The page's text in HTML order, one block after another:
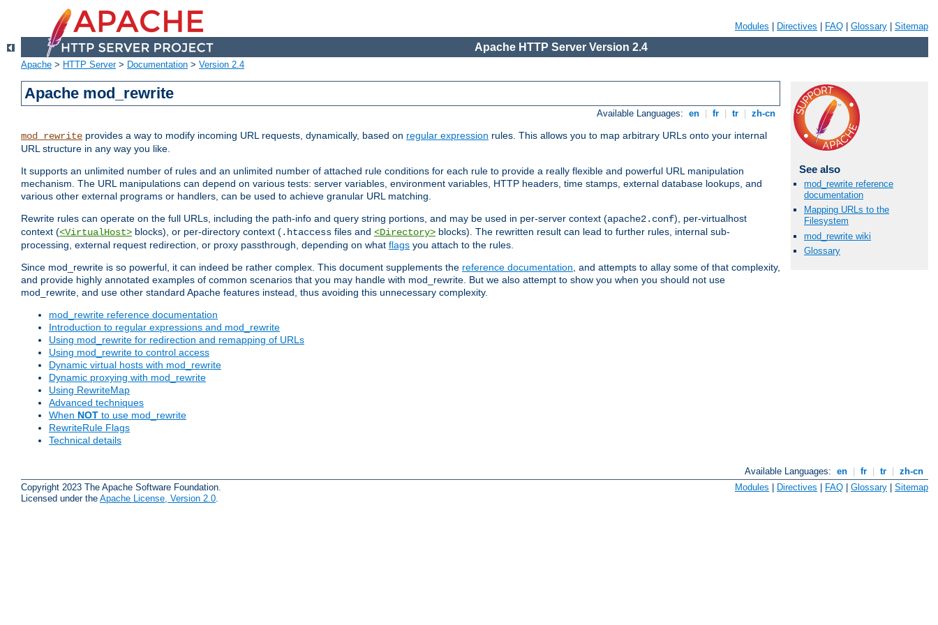
Modules Directives FAQ Glossary Sitemap
Apache HTTP Server Version 2.4
Apache > HTTP Server> Documentation > Version 2.4
Apache mod_rewrite
Available Languages: en fr tr zh-cn
mod_rewrite provides a way to modify incoming URL requests, dynamically, based on regular expression rules. This allows you to map arbitrary URLs onto your internal
URL structure in any way you like.
It supports an unlimited number of rules and an unlimited number of attached rule conditions for each rule to provide a really flexible and powerful URL manipulation
mechanism. The URL manipulations can depend on various tests: server variables, environment variables, HTTP headers, time stamps, external database lookups, and
various other external programs or handlers, can be used to achieve granular URL matching.
Rewrite rules can operate on the full URLs, including the path-info and query string portions, and may be used in per-server context (apache2.conf), per-virtualhost
context (<VirtualHost> blocks), or per-directory context (.htaccess files and <Directory> blocks). The rewritten result can lead to further rules, internal sub-
processing, external request redirection, or proxy passthrough, depending on what flags you attach to the rules.
Since mod_rewrite is so powerful, it can indeed be rather complex. This document supplements the reference documentation, and attempts to allay some of that complexity,
and provide highly annotated examples of common scenarios that you may handle with mod_rewrite. But we also attempt to show you when you should not use
mod_rewrite, and use other standard Apache features instead, thus avoiding this unnecessary complexity.
mod_rewrite reference documentation
Introduction to regular expressions and mod_rewrite
Using mod_rewrite for redirection and remapping of URLs
Using mod_rewrite to control access
Dynamic virtual hosts with mod_rewrite
Dynamic proxying with mod_rewrite
Using RewriteMap
Advanced techniques
When NOT to use mod_rewrite
RewriteRule Flags
Technical details
See also
mod_rewrite reference
documentation
Mapping URLs to the
Filesystem
mod_rewrite wiki
Glossary
Available Languages: en fr tr
zh-cn
Copyright 2023 The Apache Software Foundation.
Licensed under the Apache License, Version 2.0
Modules | Directives | FAQ | Glossary | Sitemap